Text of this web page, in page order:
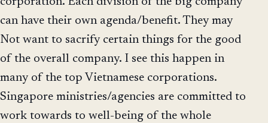
can have their own agenda/benefit. They may
Not want to sacrify certain things for the good
of the overall company. I see this happen in
many of the top Vietnamese corporations.
Singapore ministries/agencies are committed to
work towards to well-being of the whole